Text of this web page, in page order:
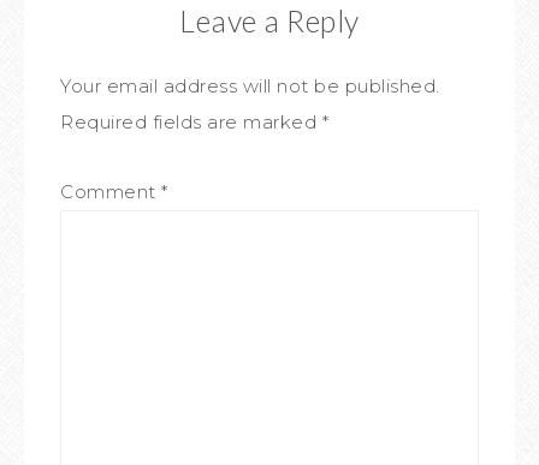
Leave a Reply
Your email address will not be published.
Required fields are marked *
Comment *